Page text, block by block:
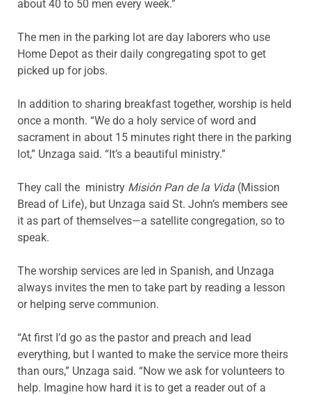
about 40 to 50 men every week.”
The men in the parking lot are day laborers who use
Home Depot as their daily congregating spot to get
picked up for jobs.
In addition to sharing breakfast together, worship is held
once a month. “We do a holy service of word and
sacrament in about 15 minutes right there in the parking
lot,” Unzaga said. “It’s a beautiful ministry.”
They call the ministry Misión Pan de la Vida (Mission
Bread of Life), but Unzaga said St. John’s members see
it as part of themselves—a satellite congregation, so to
speak.
The worship services are led in Spanish, and Unzaga
always invites the men to take part by reading a lesson
or helping serve communion.
“At first I’d go as the pastor and preach and lead
everything, but I wanted to make the service more theirs
than ours,” Unzaga said. “Now we ask for volunteers to
help. Imagine how hard it is to get a reader out of a